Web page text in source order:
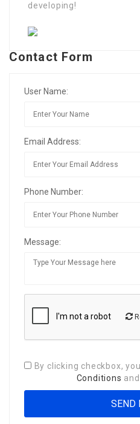
developing!
Contact Form
User Name:
Email Address:
Phone Number:
Message:
By clicking checkbox,
Conditions and